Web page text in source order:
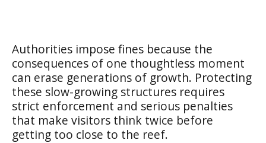
Authorities impose fines because the
consequences of one thoughtless moment
can erase generations of growth. Protecting
these slow-growing structures requires
strict enforcement and serious penalties
that make visitors think twice before
getting too close to the reef.